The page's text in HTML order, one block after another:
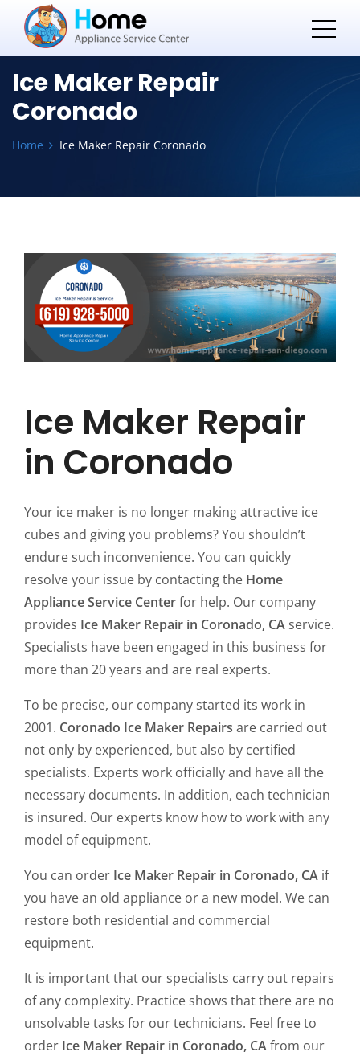
Ice Maker Repair
Coronado
Home Ice Maker Repair Coronado
Ice Maker Repair
in Coronado
Your ice maker is no longer making attractive ice
cubes and giving you problems? You shouldn’t
endure such inconvenience. You can quickly
resolve your issue by contacting the Home
Appliance Service Centerfor help. Our company
provides Ice Maker Repair in Coronado, CA service.
Specialists have been engaged in this business for
more than 20 years and are real experts.
To be precise, our company started its work in
2001. Coronado Ice Maker Repairs are carried out
not only by experienced, but also by certified
specialists. Experts work officially and have all the
necessary documents. In addition, each technician
is insured. Our experts know how to work with any
model of equipment.
You can order Ice Maker Repair in Coronado, CA if
you have an old appliance or a new model. We can
restore both residential and commercial
equipment.
It is important that our specialists carry out repairs
of any complexity. Practice shows that there are no
unsolvable tasks for our technicians. Feel free to
order Ice Maker Repair in Coronado, CAfrom our